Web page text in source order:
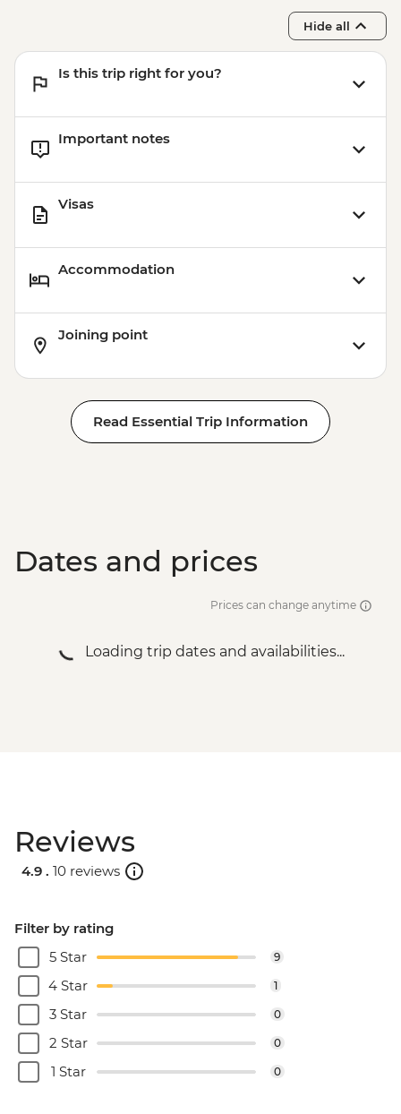
Hide all
Is this trip right for you?
Important notes
Visas
Accommodation
Joining point
Read Essential Trip Information
Dates and prices
Prices can change anytime
Loading trip dates and availabilities...
Reviews
4.9 . 10 reviews
Filter by rating
5 Star
9
4 Star 1
3 Star 0
2 Star 0
1 Star 0